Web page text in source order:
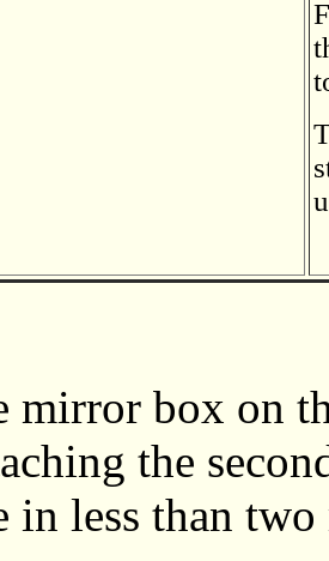
mirror box on
the
in less than two